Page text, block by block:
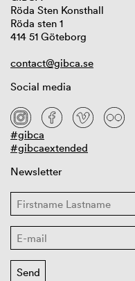
Röda Sten Konsthall
Röda sten 1
414 51 Göteborg
contact@gibca.se
Social media
#gibca
#gibcaextended
Newsletter